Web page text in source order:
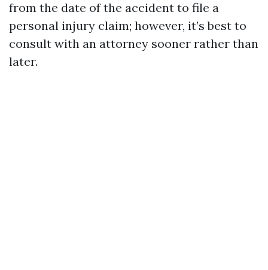
from the date of the accident to file a
personal injury claim; however, it’s best to
consult with an attorney sooner rather than
later.